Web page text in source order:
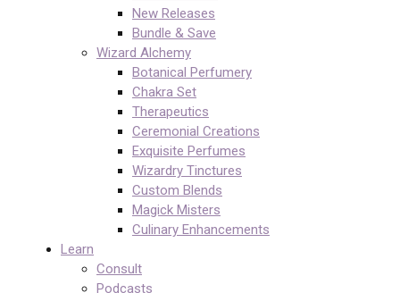
New Releases
Bundle & Save
Wizard Alchemy
Botanical Perfumery
Chakra Set
Therapeutics
Ceremonial Creations
Exquisite Perfumes
Wizardry Tinctures
Custom Blends
Magick Misters
Culinary Enhancements
Learn
Consult
Podcasts